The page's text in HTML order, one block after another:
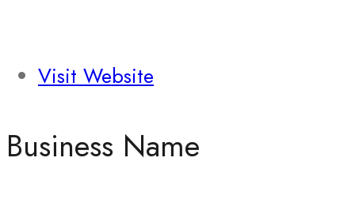
Visit Website
Business Name